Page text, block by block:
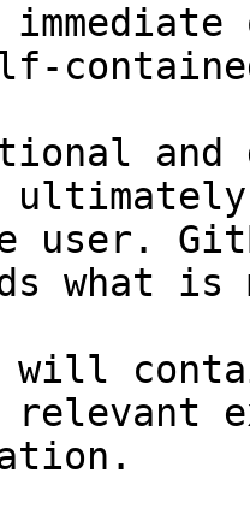
and
user.
what
will
relevant